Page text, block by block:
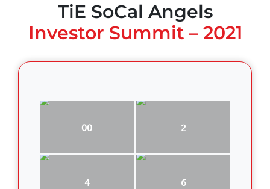
TiE SoCal Angels
Investor Summit – 2021
00 2
4 6